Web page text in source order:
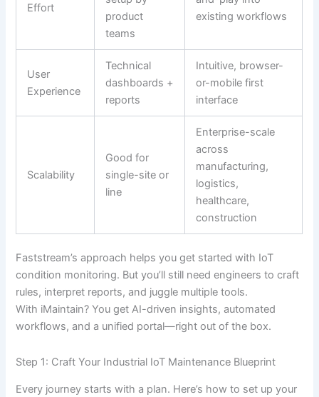
Effort
product
teams
existing workflows
User
Experience
Technical
dashboards +
reports
Intuitive, browser-
or-mobile first
interface
Scalability
Good for
single-site or
line
Enterprise-scale
across
manufacturing,
logistics,
healthcare,
construction
Faststream’s approach helps you get started with IoT
condition monitoring. But you’ll still need engineers to craft
rules, interpret reports, and juggle multiple tools.
With iMaintain? You get AI-driven insights, automated
workflows, and a unified portal—right out of the box.
Step 1: Craft Your Industrial IoT Maintenance Blueprint
Every journey starts with a plan. Here’s how to set up your